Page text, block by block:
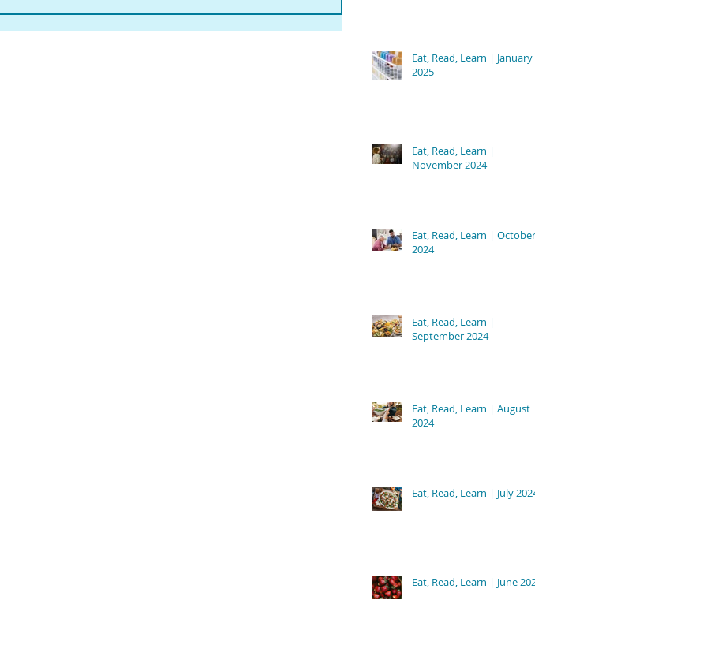
Eat, Read, Learn | January
2025
Eat, Read, Learn |
November 2024
Eat, Read, Learn | October
2024
Eat, Read, Learn |
September 2024
Eat, Read, Learn | August
2024
Eat, Read, Learn | July 2024
Eat, Read, Learn | June 2024